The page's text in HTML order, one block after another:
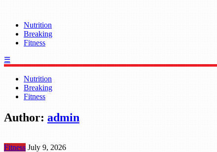
Nutrition
Breaking
Fitness
☰
Nutrition
Breaking
Fitness
Author: admin
Fitness July 9, 2026